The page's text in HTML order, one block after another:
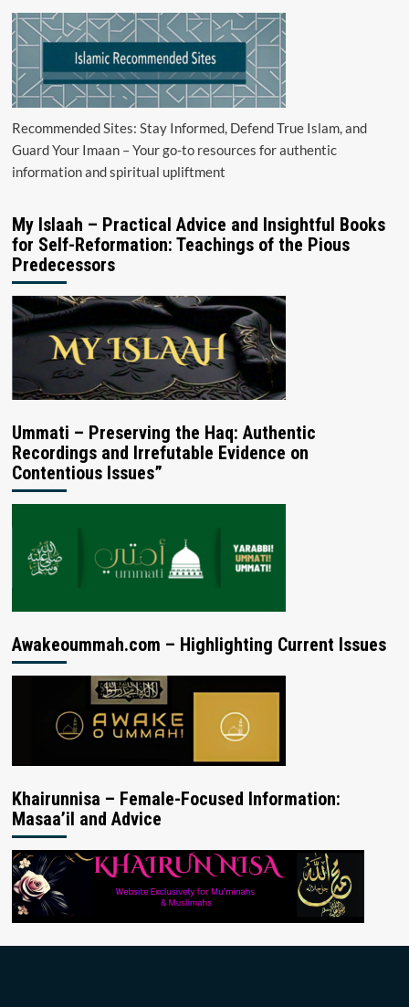
Recommended Sites: Stay Informed, Defend True Islam, and
Guard Your Imaan – Your go-to resources for authentic
information and spiritual upliftment
My Islaah – Practical Advice and Insightful Books
for Self-Reformation: Teachings of the Pious
Predecessors
Ummati – Preserving the Haq: Authentic
Recordings and Irrefutable Evidence on
Contentious Issues”
Awakeoummah.com – Highlighting Current Issues
Khairunnisa – Female-Focused Information:
Masaa’il and Advice